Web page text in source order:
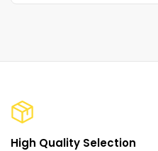
High Quality Selection